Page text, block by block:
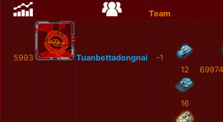
Team
5993 Tuanbettadongnai
-1
12
16